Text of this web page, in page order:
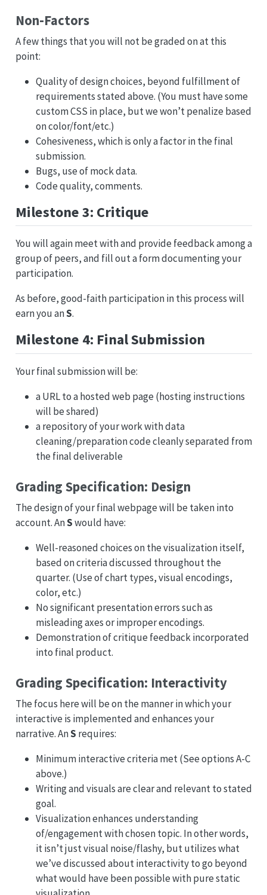
Non-Factors
A few things that you will not be graded on at this
point:
Quality of design choices, beyond fulfillment of
requirements stated above. (You must have some
custom CSS in place, but we won’t penalize based
on color/font/etc.)
Cohesiveness, which is only a factor in the final
submission.
Bugs, use of mock data.
Code quality, comments.
Milestone 3: Critique
You will again meet with and provide feedback among a
group of peers, and fill out a form documenting your
participation.
As before, good-faith participation in this process will
earn you anS.
Milestone 4: Final Submission
Your final submission will be:
a URL to a hosted web page (hosting instructions
will be shared)
a repository of your work with data
cleaning/preparation code cleanly separated from
the final deliverable
Grading Specification: Design
The design of your final webpage will be taken into
account. AnSwould have:
Well-reasoned choices on the visualization itself,
based on criteria discussed throughout the
quarter. (Use of chart types, visual encodings,
color, etc.)
No significant presentation errors such as
misleading axes or improper encodings.
Demonstration of critique feedback incorporated
into final product.
Grading Specification: Interactivity
The focus here will be on the manner in which your
interactive is implemented and enhances your
narrative. AnS requires:
Minimum interactive criteria met (See options A-C
above.)
Writing and visuals are clear and relevant to stated
goal.
Visualization enhances understanding
of/engagement with chosen topic. In other words,
it isn’t just visual noise/flashy, but utilizes what
we’ve discussed about interactivity to go beyond
what would have been possible with pure static